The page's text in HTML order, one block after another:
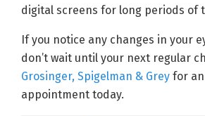
digital screens for long periods of
If you notice any changes in your
don’t wait until your next regular
Grosinger, Spigelman & Grey for
appointment today.